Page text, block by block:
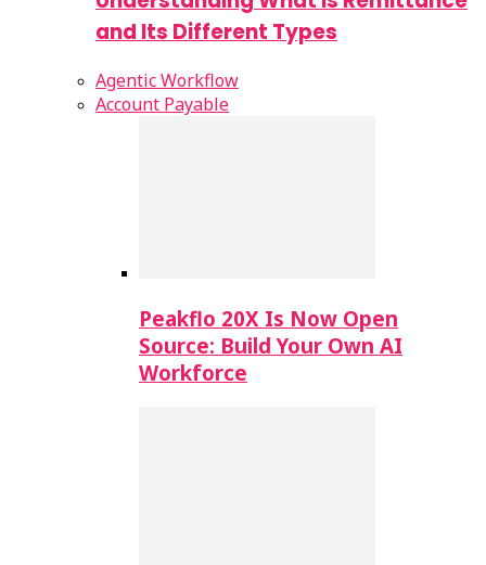
and Its Different Types
Agentic Workflow
Account Payable
Peakflo 20X Is Now Open
Source: Build Your Own AI
Workforce